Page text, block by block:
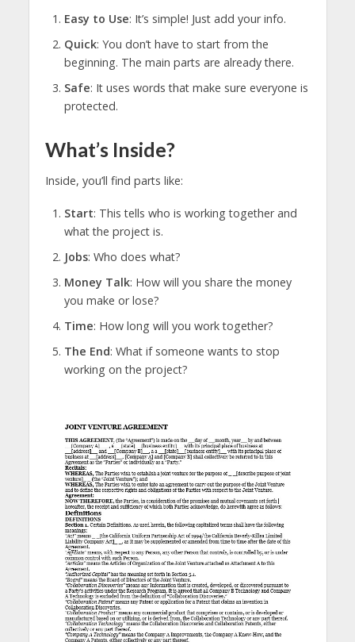
Easy to Use: It’s simple! Just add your info.
Quick: You don’t have to start from the
beginning. The main parts are already there.
Safe: It uses words that make sure everyone is
protected.
What’s Inside?
Inside, you’ll find parts like:
Start: This tells who is working together and
what the project is.
Jobs: Who does what?
Money Talk: How will you share the money
you make or lose?
Time: How long will you work together?
The End: What if someone wants to stop
working on the project?